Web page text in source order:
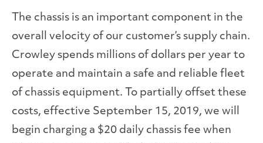
The chassis is an important component in the
overall velocity of our customer’s supply chain.
Crowley spends millions of dollars per year to
operate and maintain a safe and reliable fleet
of chassis equipment. To partially offset these
costs, effective September 15, 2019, we will
begin charging a $20 daily chassis fee when